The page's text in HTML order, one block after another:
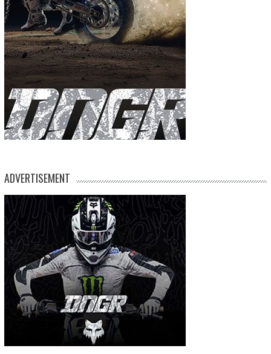
ADVERTISEMENT